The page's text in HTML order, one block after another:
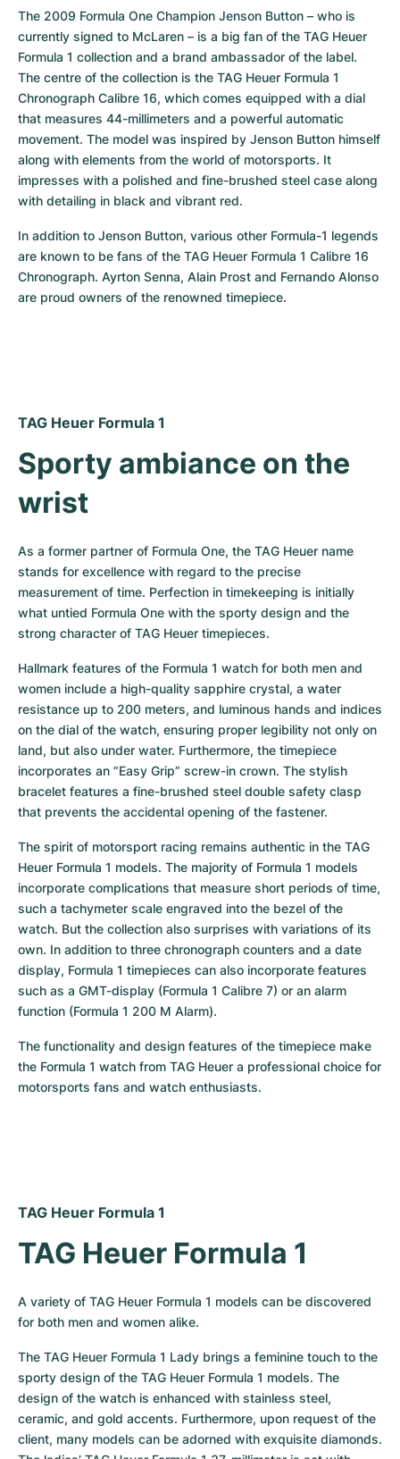
The 2009 Formula One Champion Jenson Button – who is
currently signed to McLaren – is a big fan of the TAG Heuer
Formula 1 collection and a brand ambassador of the label.
The centre of the collection is the TAG Heuer Formula 1
Chronograph Calibre 16, which comes equipped with a dial
that measures 44-millimeters and a powerful automatic
movement. The model was inspired by Jenson Button himself
along with elements from the world of motorsports. It
impresses with a polished and fine-brushed steel case along
with detailing in black and vibrant red.
In addition to Jenson Button, various other Formula-1 legends
are known to be fans of the TAG Heuer Formula 1 Calibre 16
Chronograph. Ayrton Senna, Alain Prost and Fernando Alonso
are proud owners of the renowned timepiece.
TAG Heuer Formula 1
Sporty ambiance on the
wrist
As a former partner of Formula One, the TAG Heuer name
stands for excellence with regard to the precise
measurement of time. Perfection in timekeeping is initially
what untied Formula One with the sporty design and the
strong character of TAG Heuer timepieces.
Hallmark features of the Formula 1 watch for both men and
women include a high-quality sapphire crystal, a water
resistance up to 200 meters, and luminous hands and indices
on the dial of the watch, ensuring proper legibility not only on
land, but also under water. Furthermore, the timepiece
incorporates an “Easy Grip” screw-in crown. The stylish
bracelet features a fine-brushed steel double safety clasp
that prevents the accidental opening of the fastener.
The spirit of motorsport racing remains authentic in the TAG
Heuer Formula 1 models. The majority of Formula 1 models
incorporate complications that measure short periods of time,
such a tachymeter scale engraved into the bezel of the
watch. But the collection also surprises with variations of its
own. In addition to three chronograph counters and a date
display, Formula 1 timepieces can also incorporate features
such as a GMT-display (Formula 1 Calibre 7) or an alarm
function (Formula 1 200 M Alarm).
The functionality and design features of the timepiece make
the Formula 1 watch from TAG Heuer a professional choice for
motorsports fans and watch enthusiasts.
TAG Heuer Formula 1
TAG Heuer Formula 1
A variety of TAG Heuer Formula 1 models can be discovered
for both men and women alike.
The TAG Heuer Formula 1 Lady brings a feminine touch to the
sporty design of the TAG Heuer Formula 1 models. The
design of the watch is enhanced with stainless steel,
ceramic, and gold accents. Furthermore, upon request of the
client, many models can be adorned with exquisite diamonds.